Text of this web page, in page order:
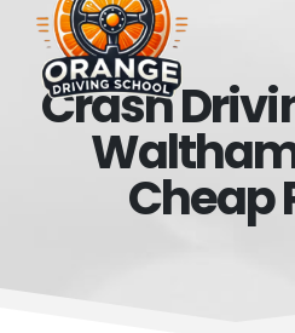
Crash
Cheap